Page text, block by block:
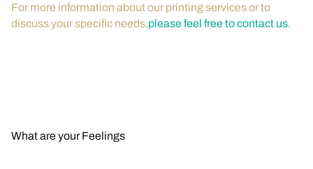
For more information about our printing services or to
discuss your specific needs,please feel free to contact us.
What are your Feelings